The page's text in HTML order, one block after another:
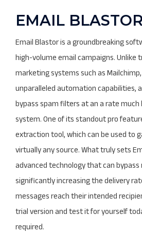
EMAIL BLASTOR
Email Blastor is a groundbreaking
high-volume email campaigns. Unlike
marketing systems such as
unparalleled automation capabilities,
bypass spam filters at an a rate
system. One of its standout pro
extraction tool, which can be used to
virtually any source. What truly sets
advanced technology that can
significantly increasing the delivery
messages reach their intended
trial version and test it for yourself
required.